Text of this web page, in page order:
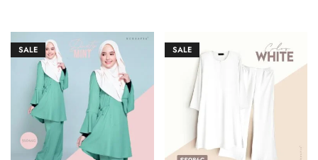
SALE SALE